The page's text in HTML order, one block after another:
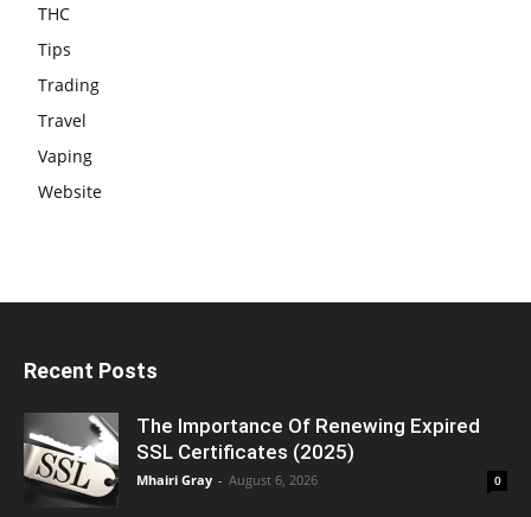
THC
Tips
Trading
Travel
Vaping
Website
Recent Posts
The Importance Of Renewing Expired
SSL Certificates (2025)
Mhairi Gray - August 6, 2026 0